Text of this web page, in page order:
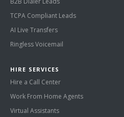
TCPA Compliant Leads
AI Live Transfers
Ringless Voicemail
HIRE SERVICES
Hire a Call Center
Work From Home Agents
Virtual Assistants